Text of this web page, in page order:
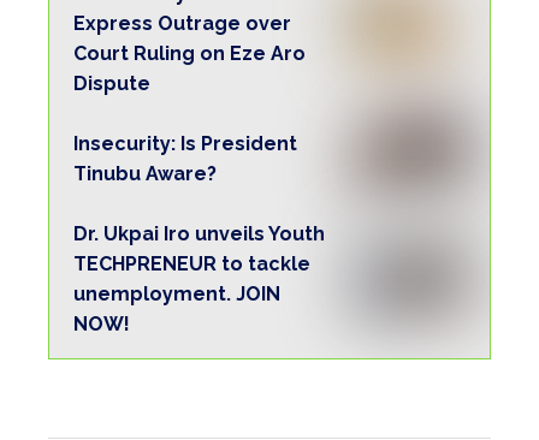
(word for word), either in whole or in part
acknowledgment of OHAFIATV News.
Disclaimer
Just to let you know, comments expressed